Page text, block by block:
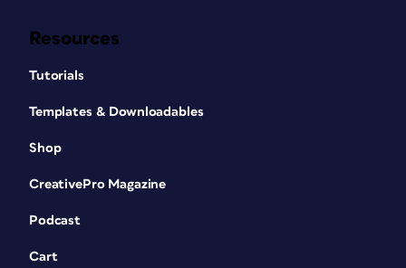
Resources
Tutorials
Templates & Downloadables
Shop
CreativePro Magazine
Podcast
Cart